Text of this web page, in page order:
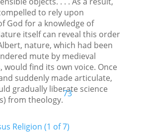
to rely upon
God for a knowledge of
itself can reveal this order
nature, which had been
mute by medieval
would find its own voice. Once
suddenly made articulate,
gradually liberate science
from theology.
73
Religion (1 of 7)